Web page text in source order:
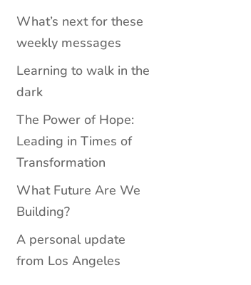
What’s next for these
weekly messages
Learning to walk in the
dark
The Power of Hope:
Leading in Times of
Transformation
What Future Are We
Building?
A personal update
from Los Angeles